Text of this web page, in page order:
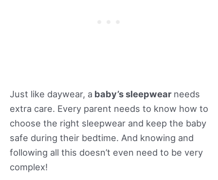
Just like daywear, a baby’s sleepwear needs
extra care. Every parent needs to know how to
choose the right sleepwear and keep the baby
safe during their bedtime. And knowing and
following all this doesn’t even need to be very
complex!